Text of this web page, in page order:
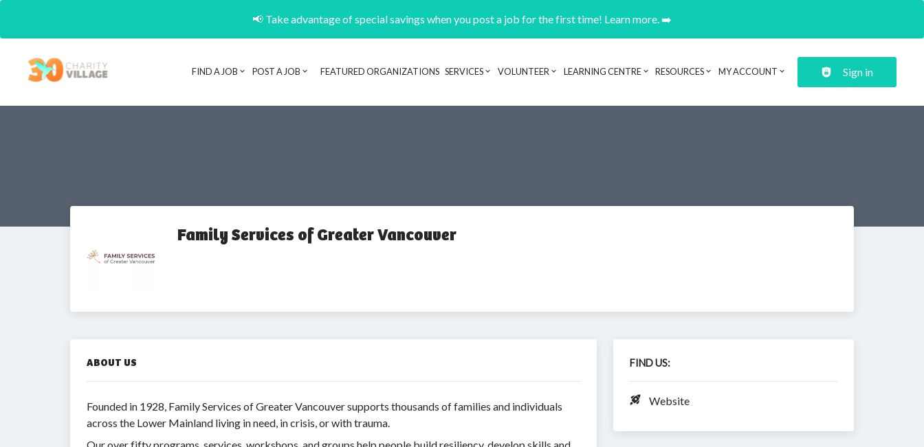
📢 Take advantage of special savings when you post a job for the first time! Learn more. ➡️
Header navigation
FIND A JOB POST A JOB FEATURED ORGANIZATIONS SERVICES VOLUNTEER LEARNING CENTRE RESOURCES MY ACCOUNT Sign in
Family Services of Greater Vancouver
ABOUT US
Founded in 1928, Family Services of Greater Vancouver supports thousands of families and individuals
across the Lower Mainland living in need, in crisis, or with trauma.
FIND US:
Website